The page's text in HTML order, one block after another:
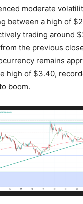
moderate
between a high of
trading around
the previous
remains
high of $3.40,
boom.